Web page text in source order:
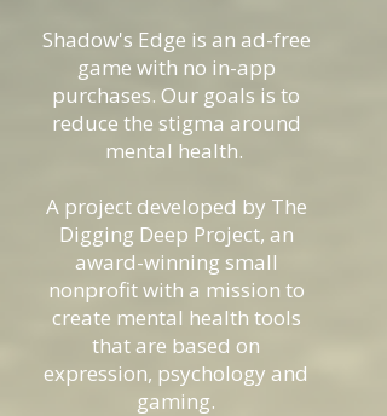
Shadow's Edge is an ad-free
game with no in-app
purchases. Our goals is to
reduce the stigma around
mental health.
A project developed by The
Digging Deep Project, an
award-winning small
nonprofit with a mission to
create mental health tools
that are based on
expression, psychology and
gaming.